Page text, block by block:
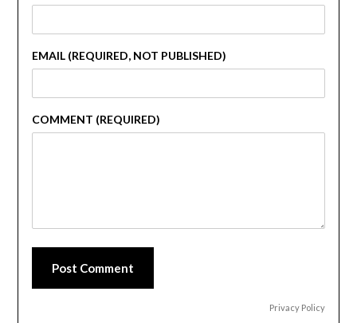
EMAIL (REQUIRED, NOT PUBLISHED)
COMMENT (REQUIRED)
Post Comment
Privacy Policy